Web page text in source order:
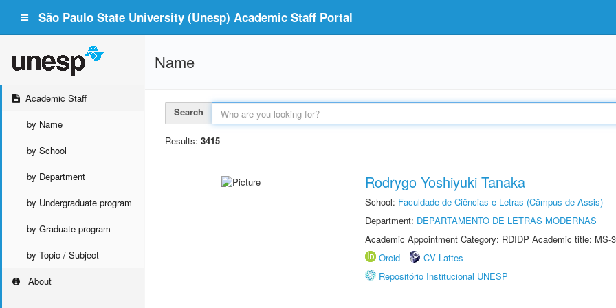
São Paulo State University (Unesp) Academic Staff Portal
Academic Staff
by Name
by School
by Department
by Undergraduate program
by Graduate program
by Topic / Subject
About
Name
Search
Results: 3415
Rodrygo Yoshiyuki Tanaka
School: Faculdade de Ciências e Letras (Câmpus de Assis)
Department: DEPARTAMENTO DE LETRAS MODERNAS
Academic Appointment Category: RDIDP Academic title: MS-
Orcid
CV Lattes
Repositório Institucional UNESP